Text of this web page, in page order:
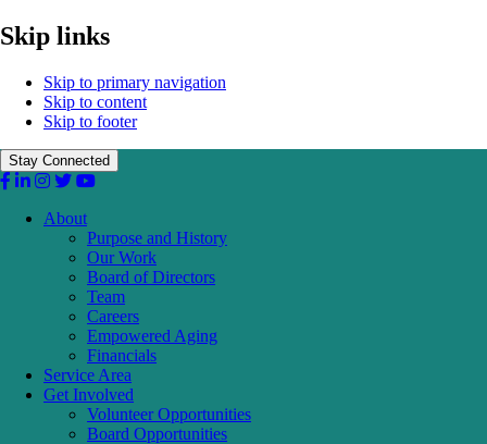
Skip links
Skip to primary navigation
Skip to content
Skip to footer
Stay Connected
About
Purpose and History
Our Work
Board of Directors
Team
Careers
Empowered Aging
Financials
Service Area
Get Involved
Volunteer Opportunities
Board Opportunities